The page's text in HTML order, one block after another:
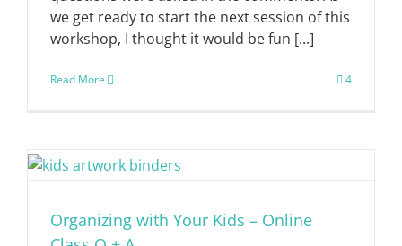
we get ready to start the next session of this
workshop, I thought it would be fun [...]
Read More 4
Organizing with Your Kids – Online